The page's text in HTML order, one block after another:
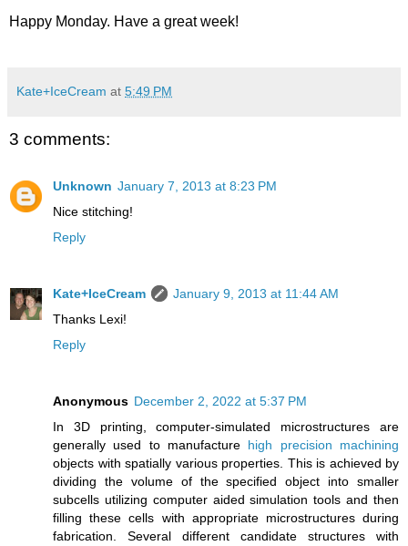
Happy Monday. Have a great week!
Kate+IceCream at 5:49 PM
3 comments:
Unknown January 7, 2013 at 8:23 PM
Nice stitching!
Reply
Kate+IceCream
January 9, 2013 at 11:44 AM
Thanks Lexi!
Reply
Anonymous December 2, 2022 at 5:37 PM
In 3D printing, computer-simulated microstructures are
generally used to manufacture high precision machining
objects with spatially various properties. This is achieved by
dividing the volume of the specified object into smaller
subcells utilizing computer aided simulation tools and then
filling these cells with appropriate microstructures during
fabrication. Several different candidate structures with